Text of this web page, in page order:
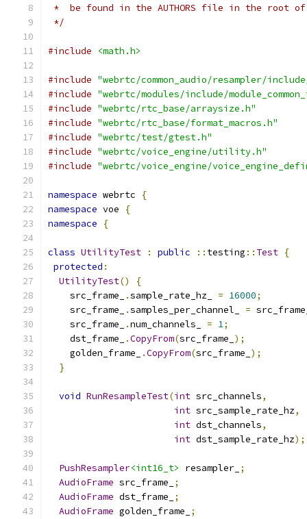
*  be found in the AUTHORS file in the root
*/
#include <math.h>
#include "webrtc/common_audio/resampler/
#include "webrtc/modules/include/
#include "webrtc/rtc_base/arraysize.h"
#include "webrtc/rtc_base/format_macros.h"
#include "webrtc/test/gtest.h"
#include "webrtc/voice_engine/utility.h"
#include "webrtc/voice_engine/
namespace webrtc
{
namespace voe
{
namespace
{
class UtilityTest : public :: testing :: Test {
protected :
UtilityTest()
{
    src_frame_
.sample_rate_hz_ = 16000;
    src_frame_
.samples_per_channel_ =
    src_frame_
.num_channels_ = 1;
    dst_frame_
.CopyFrom(src_frame_ );
    golden_frame_
.CopyFrom(src_frame_ );
}
void RunResampleTest(int src_channels,
int src_sample_rate_hz,
int dst_channels,
int dst_sample_rate_hz);
PushResampler<int16_t> resampler_ ;
AudioFrame src_frame_
;
AudioFrame dst_frame_
;
AudioFrame golden_frame_
;